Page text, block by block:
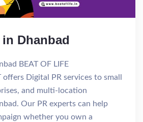
Dhanbad
BEAT OF LIFE
offers Digital PR services to small
and multi-location
Our PR experts can help
whether you own a